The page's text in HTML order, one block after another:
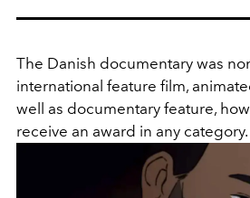
The Danish documentary was
international feature film,
well as documentary feature,
receive an award in any category.